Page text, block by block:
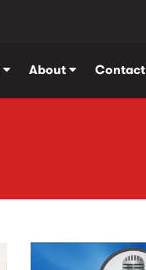
About Contact